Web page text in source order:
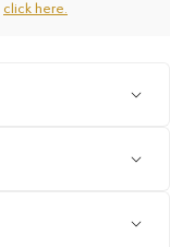
click here.